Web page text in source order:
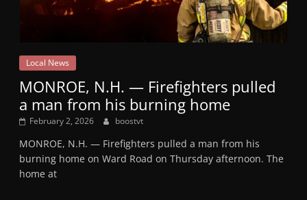
Local News
MONROE, N.H. — Firefighters pulled
a man from his burning home
February 2, 2026 boostvt
MONROE, N.H. — Firefighters pulled a man from his
burning home on Ward Road on Thursday afternoon. The
home at